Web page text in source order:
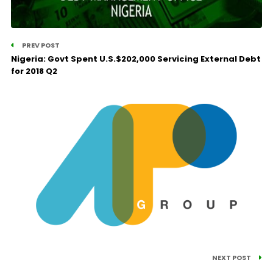
PREV POST
Nigeria: Govt Spent U.S.$202,000 Servicing External Debt
for 2018 Q2
NEXT POST